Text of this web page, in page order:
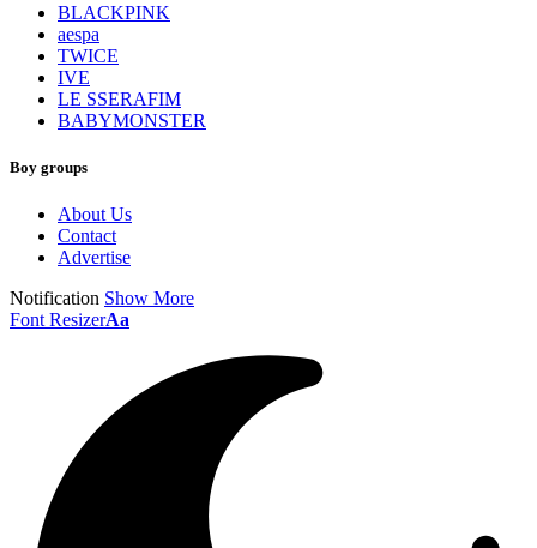
BLACKPINK
aespa
TWICE
IVE
LE SSERAFIM
BABYMONSTER
Boy groups
About Us
Contact
Advertise
Notification Show More
Font ResizerAa